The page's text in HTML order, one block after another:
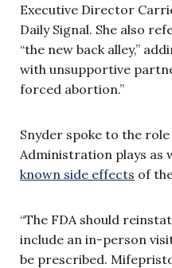
Executive Director
Daily Signal. She also
“the new back alley,”
with unsupportive
forced abortion.”
Snyder spoke to the
Administration plays as
known side effects of
“The FDA should
include an in-person
be prescribed.